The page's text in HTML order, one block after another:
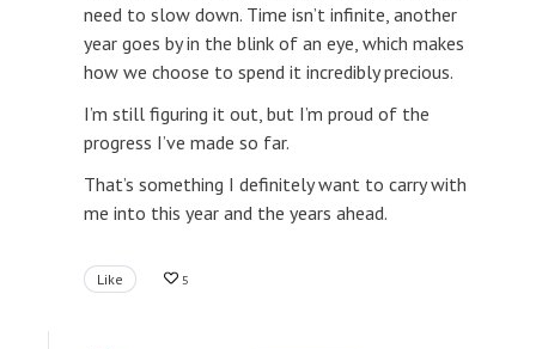
need to slow down. Time isn’t infinite, another
year goes by in the blink of an eye, which makes
how we choose to spend it incredibly precious.
I’m still figuring it out, but I’m proud of the
progress I’ve made so far.
That’s something I definitely want to carry with
me into this year and the years ahead.
Like 5